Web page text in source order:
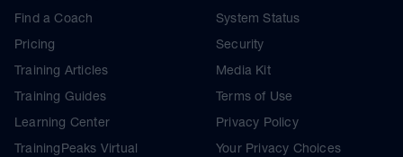
Find a Coach
Pricing
Training Articles
Training Guides
Learning Center
TrainingPeaks Virtual
System Status
Security
Media Kit
Terms of Use
Privacy Policy
Your Privacy Choices